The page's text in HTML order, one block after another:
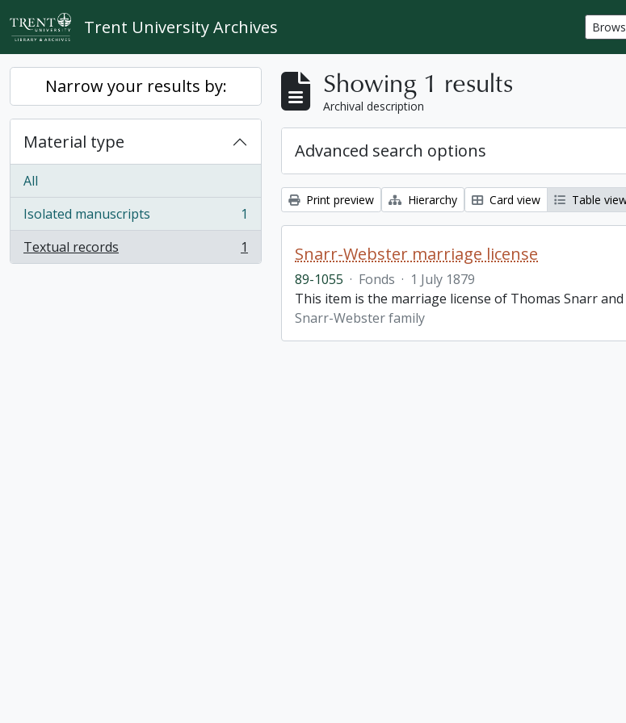
Skip to main content
Trent University Archives
Narrow your results by:
Material type
All
Isolated manuscripts
, 1 results
1
Textual records
, 1 results 1
Showing 1 results
Archival description
Advanced search options
Print preview Hierarchy Card view Table
Snarr-Webster marriage license
89-1055 · Fonds · 1 July 1879
This item is the marriage license of Thomas Snarr
Snarr-Webster family